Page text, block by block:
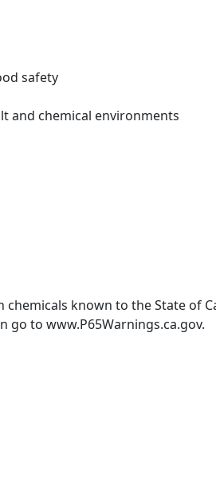
safety
and chemical environments
known to the State of
to www.P65Warnings.ca.gov.